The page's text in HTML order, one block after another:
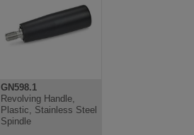
GN598.1
Revolving Handle,
Plastic, Stainless Steel
Spindle